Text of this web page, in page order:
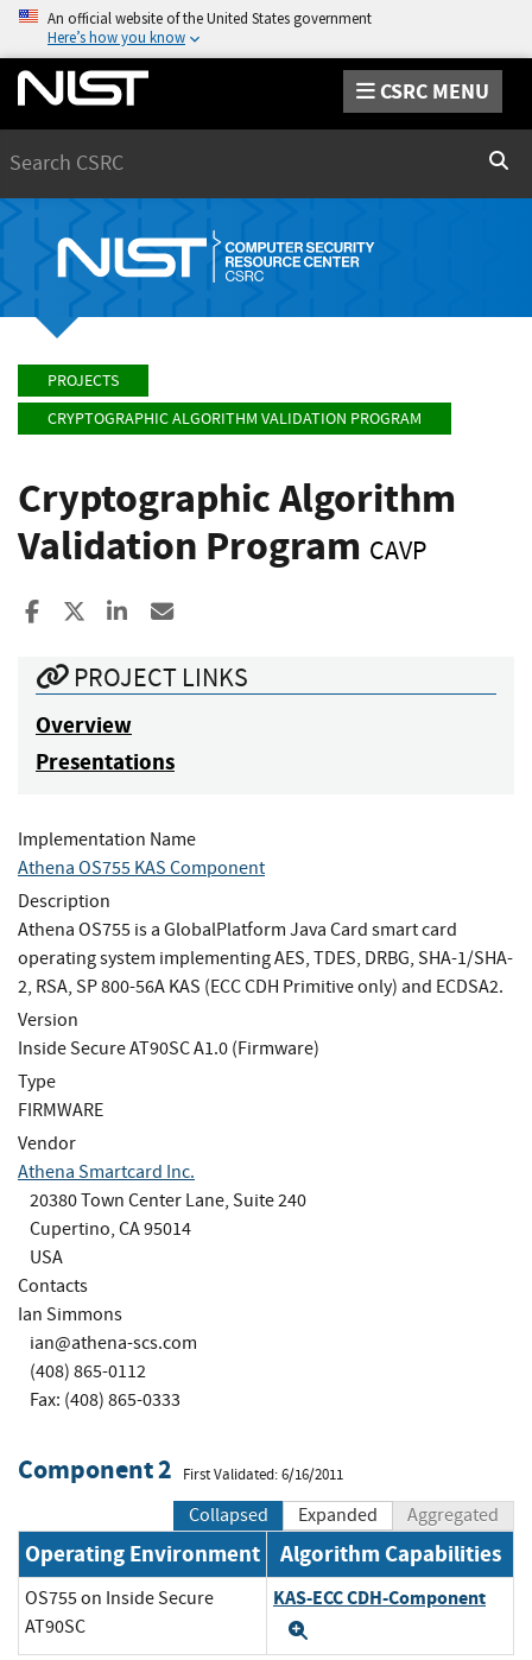
An official website of the United States government
Here’s how you know
CSRC MENU
PROJECTS
CRYPTOGRAPHIC ALGORITHM VALIDATION PROGRAM
Cryptographic Algorithm
Validation Program CAVP
Share to Facebook
Share to XShare to LinkedIn
PROJECT LINKS
Overview
Presentations
Implementation Name
Athena OS755 KAS Component
Description
Athena OS755 is a GlobalPlatform Java Card smart card
operating system implementing AES, TDES, DRBG, SHA-1/SHA-
2, RSA, SP 800-56A KAS (ECC CDH Primitive only) and ECDSA2.
Version
Inside Secure AT90SC A1.0 (Firmware)
Type
FIRMWARE
Vendor
Athena Smartcard Inc.
20380 Town Center Lane, Suite 240
Cupertino, CA 95014
USA
Contacts
Ian Simmons
ian@athena-scs.com
(408) 865-0112
Fax: (408) 865-0333
Component 2 First Validated: 6/16/2011
Collapsed Expanded Aggregated
Operating Environment Algorithm Capabilities
OS755 on Inside Secure
AT90SC
KAS-ECC CDH-Component